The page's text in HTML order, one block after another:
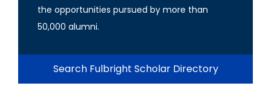
the opportunities pursued by more than
50,000 alumni.
Search Fulbright Scholar Directory